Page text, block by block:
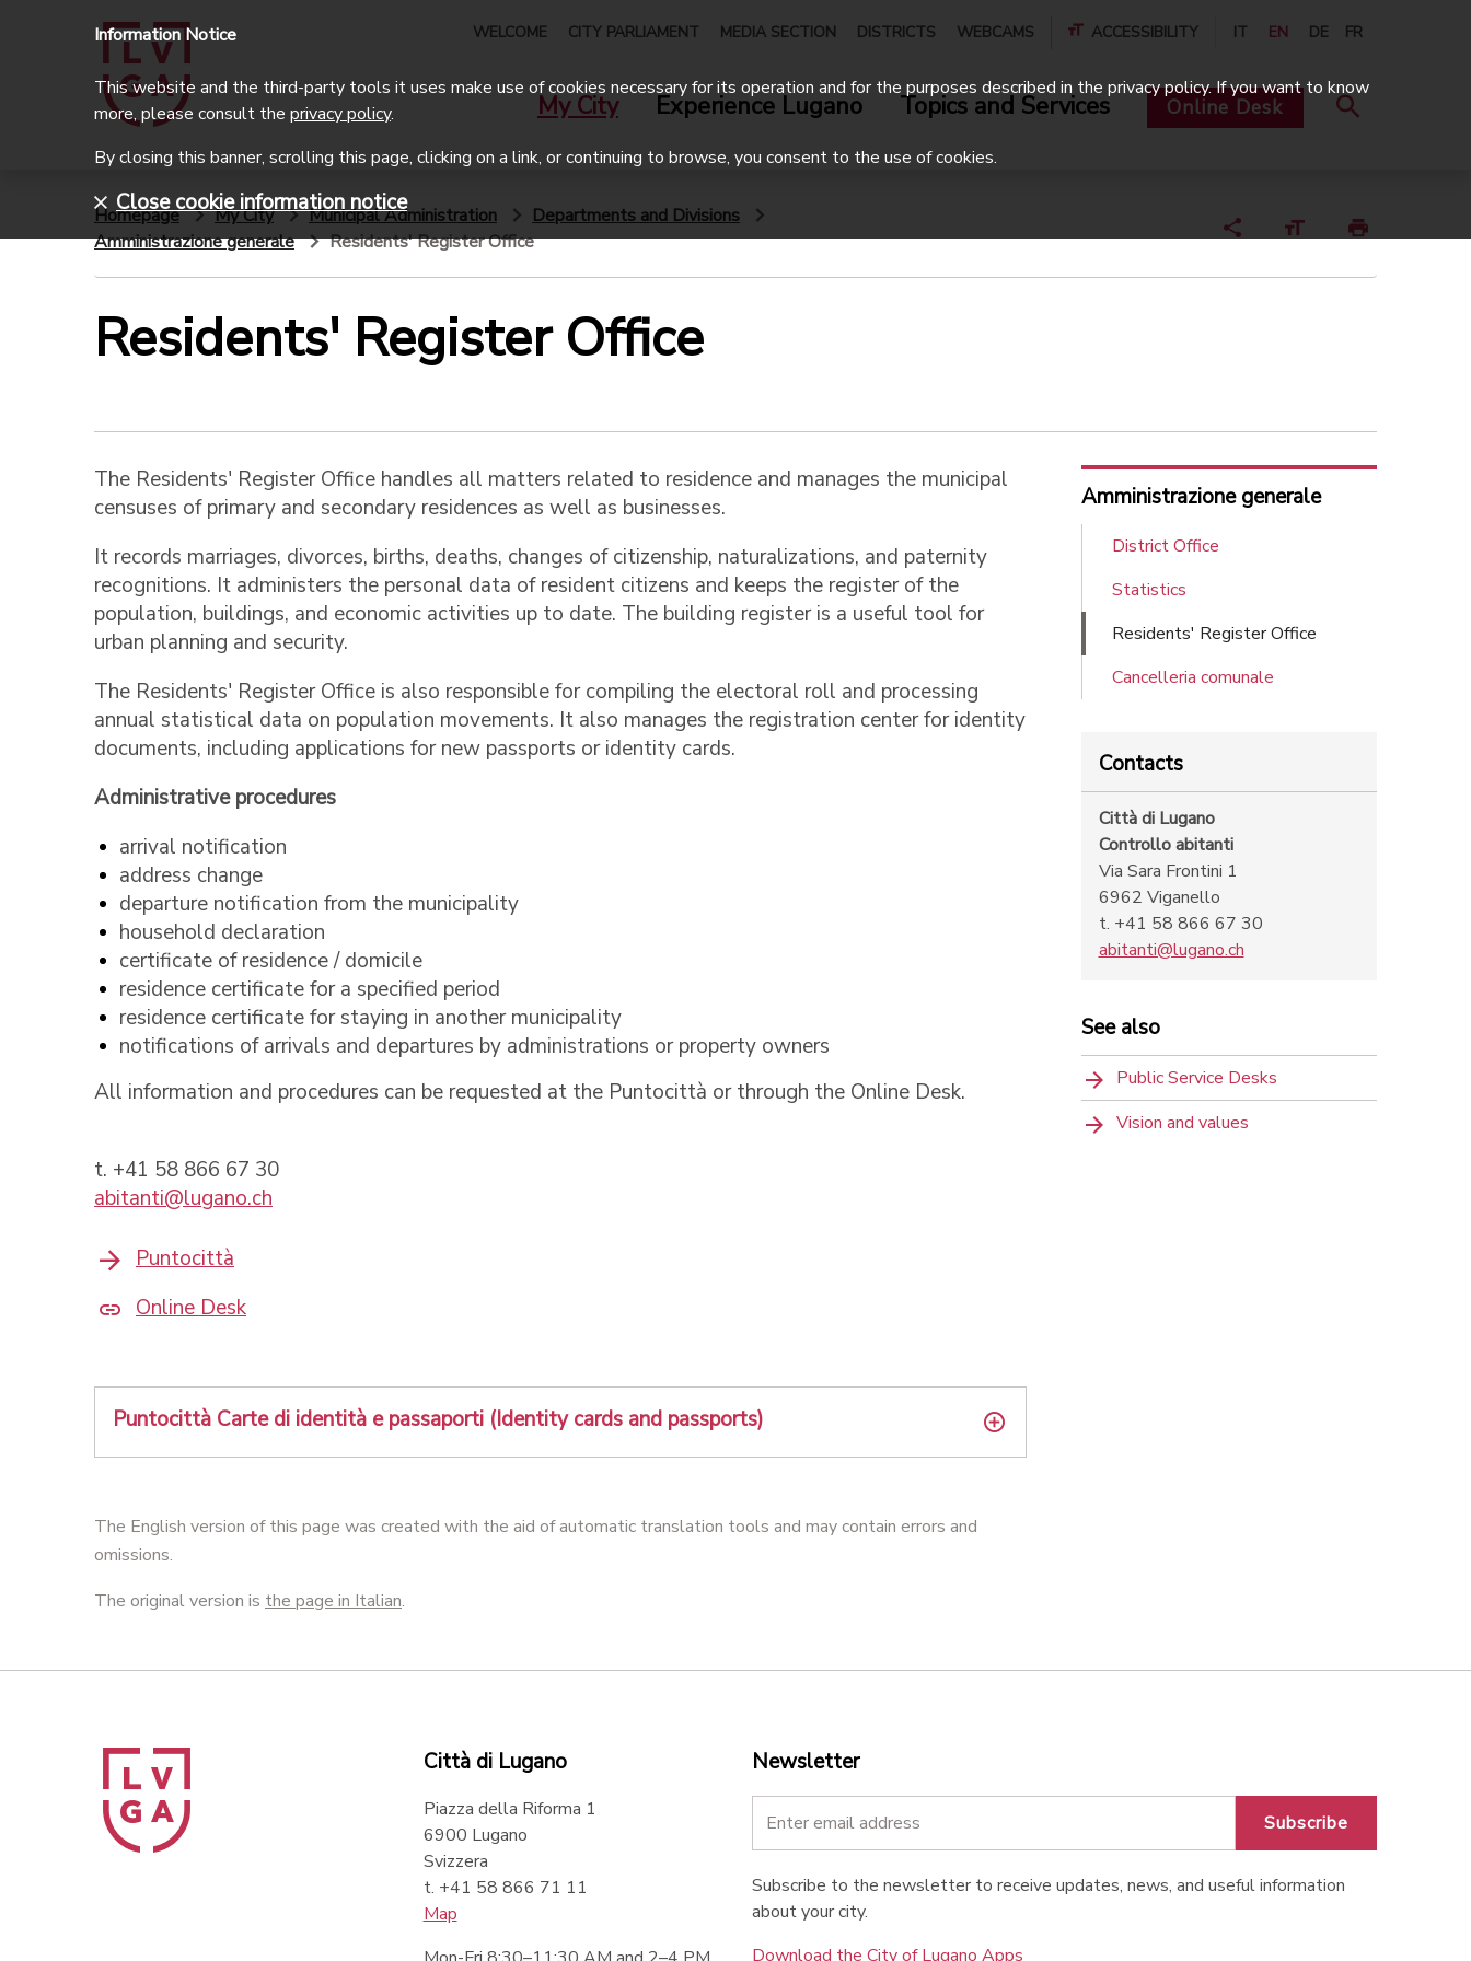
WELCOME CITY PARLIAMENT MEDIA SECTION DISTRICTS WEBCAMS ACCESSIBILITY IT EN DE FR
My City Experience Lugano Topics and Services Online Desk
Homepage My City Municipal Administration
Departments and Divisions
Amministrazione generale
Residents' Register Office
Residents' Register Office
The Residents' Register Office handles all matters related to residence and manages the municipal
censuses of primary and secondary residences as well as businesses.
It records marriages, divorces, births, deaths, changes of citizenship, naturalizations, and paternity
recognitions. It administers the personal data of resident citizens and keeps the register of the
population, buildings, and economic activities up to date. The building register is a useful tool for
urban planning and security.
The Residents' Register Office is also responsible for compiling the electoral roll and processing
annual statistical data on population movements. It also manages the registration center for identity
documents, including applications for new passports or identity cards.
Administrative procedures
arrival notification
address change
departure notification from the municipality
household declaration
certificate of residence / domicile
residence certificate for a specified period
residence certificate for staying in another municipality
notifications of arrivals and departures by administrations or property owners
All information and procedures can be requested at the Puntocittà or through the Online Desk.
t. +41 58 866 67 30
abitanti@lugano.ch
Puntocittà
Online Desk
Puntocittà Carte di identità e passaporti (Identity cards and passports)
The English version of this page was created with the aid of automatic translation tools and may contain errors and
omissions.
The original version is the page in Italian.
Amministrazione generale
District Office
Statistics
Residents' Register Office
Cancelleria comunale
Contacts
Città di Lugano
Controllo abitanti
Via Sara Frontini 1
6962 Viganello
t. +41 58 866 67 30
abitanti@lugano.ch
See also
Public Service Desks
Vision and values
Città di Lugano
Piazza della Riforma 1
6900 Lugano
Svizzera
t. +41 58 866 71 11
Map
Newsletter
Subscribe
Subscribe to the newsletter to receive updates, news, and useful information
about your city.
Download the City of Lugano Apps
Information Notice
This website and the third-party tools it uses make use of cookies necessary for its operation and for the purposes described in the privacy policy. If you want to know
more, please consult the privacy policy.
By closing this banner, scrolling this page, clicking on a link, or continuing to browse, you consent to the use of cookies.
Close cookie information notice